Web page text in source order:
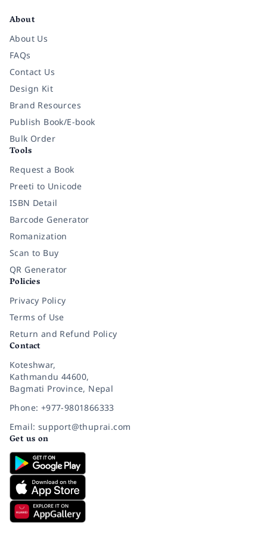
About
About Us
FAQs
Contact Us
Design Kit
Brand Resources
Publish Book/E-book
Bulk Order
Tools
Request a Book
Preeti to Unicode
ISBN Detail
Barcode Generator
Romanization
Scan to Buy
QR Generator
Policies
Privacy Policy
Terms of Use
Return and Refund Policy
Contact
Koteshwar,
Kathmandu 44600,
Bagmati Province, Nepal
Phone: +977-9801866333
Email: support@thuprai.com
Get us on